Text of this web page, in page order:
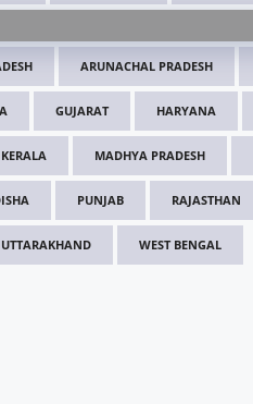
ARUNACHAL PRADESH
GUJARAT HARYANA
KERALA MADHYA PRADESH
PUNJAB RAJASTHAN
UTTARAKHAND WEST BENGAL